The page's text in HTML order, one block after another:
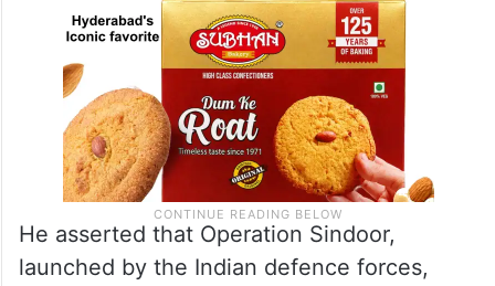
He asserted that Operation Sindoor,
launched by the Indian defence forces,